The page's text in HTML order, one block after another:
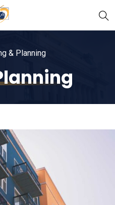
& Planning